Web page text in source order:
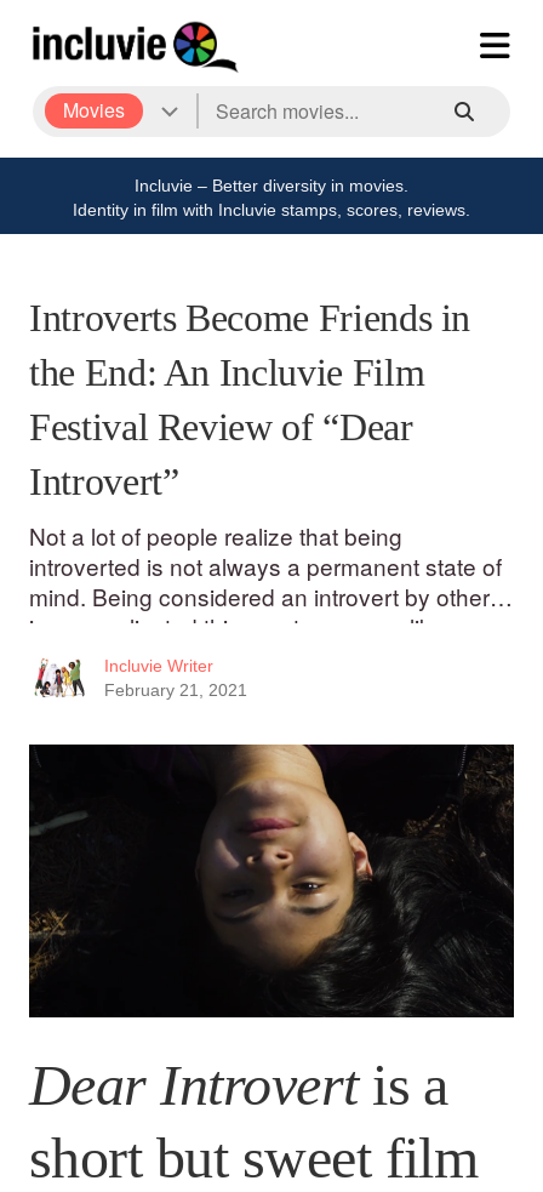
Movies
Incluvie – Better diversity in movies.
Identity in film with Incluvie stamps, scores, reviews.
Introverts Become Friends in
the End: An Incluvie Film
Festival Review of “Dear
Introvert”
Not a lot of people realize that being
introverted is not always a permanent state of
mind. Being considered an introvert by others
is a complicated thing; not everyone likes
being labelled “shy.”
Incluvie Writer
February 21, 2021
Dear Introvertis a
short but sweet film